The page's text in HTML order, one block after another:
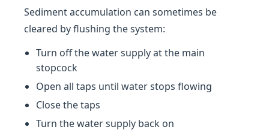
Sediment accumulation can sometimes be
cleared by flushing the system:
Turn off the water supply at the main
stopcock
Open all taps until water stops flowing
Close the taps
Turn the water supply back on